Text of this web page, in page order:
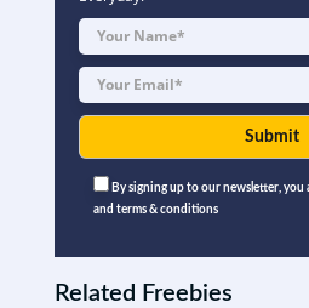
By signing up to our newsletter,
and terms & conditions
Related Freebies